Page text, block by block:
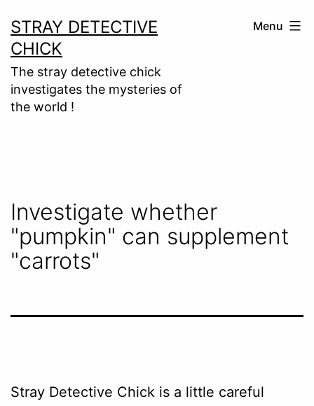
to
content
STRAY DETECTIVE
CHICK
The stray detective chick
investigates the mysteries of
the world !
Menu
Investigate whether
"pumpkin" can supplement
"carrots"
Stray Detective Chick is a little careful